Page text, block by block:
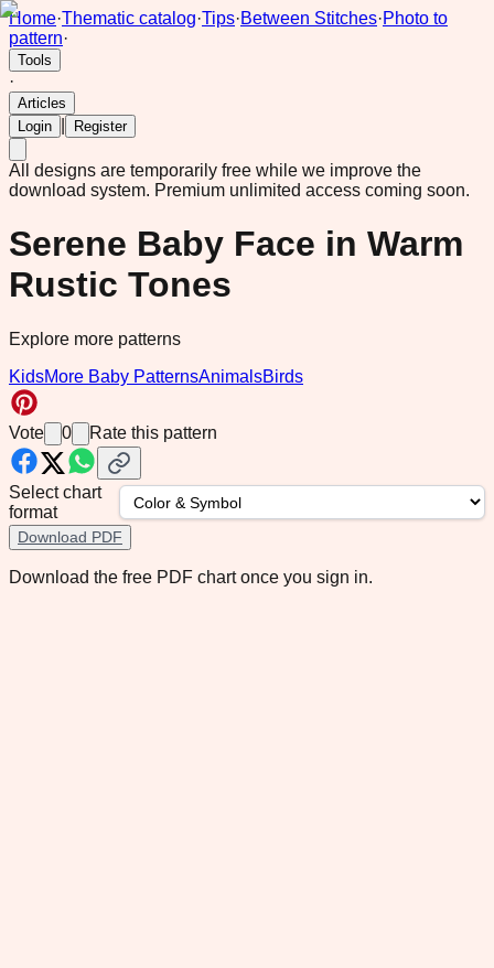
Home·Thematic catalog·Tips·Between Stitches·Photo to
pattern·
Tools
·
Articles
Login
Register
All designs are temporarily free while we improve the
download system. Premium unlimited access coming soon.
Serene Baby Face in Warm
Rustic Tones
Explore more patterns
KidsMore Baby PatternsAnimalsBirds
Vote 0 Rate this pattern
Select chart
format
Download PDF
Download the free PDF chart once you sign in.